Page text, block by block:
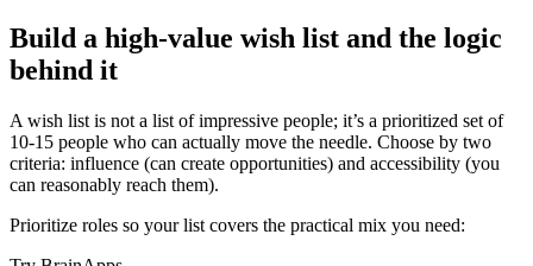
Build a high-value wish list and the logic
behind it
A wish list is not a list of impressive people; it’s a prioritized set of
10-15 people who can actually move the needle. Choose by two
criteria: influence (can create opportunities) and accessibility (you
can reasonably reach them).
Prioritize roles so your list covers the practical mix you need: